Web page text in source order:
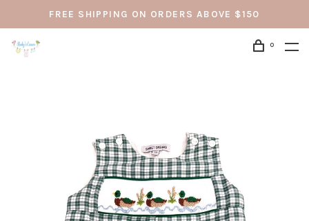
FREE SHIPPING ON ORDERS ABOVE $150
0